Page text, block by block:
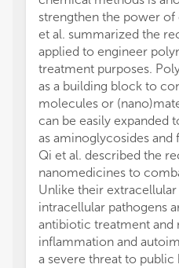
strengthen the power
et al. summarized the
applied to engineer
treatment purposes.
as a building block to
molecules or
can be easily expanded
as aminoglycosides
Qi et al. described the
nanomedicines to
Unlike their
intracellular pathogens
antibiotic treatment and
inflammation and
a severe threat to public